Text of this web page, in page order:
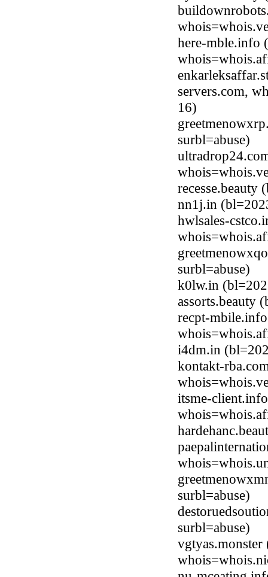
here-mble.info
servers.com,
16)
surbl=abuse)
nn1j.in
hwlsales-
surbl=abuse)
k0lw.in
assorts.beauty
recpt-
i4dm.in
kontakt-
itsme-
surbl=abuse)
surbl=abuse)